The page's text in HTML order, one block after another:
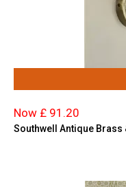
Now £ 91.20
Southwell Antique Brass